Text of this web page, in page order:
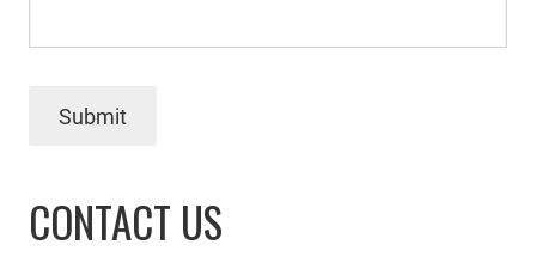
Submit
CONTACT US